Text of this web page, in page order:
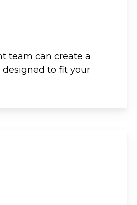
team can create a
to fit your